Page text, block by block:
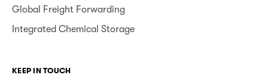
Global Freight Forwarding
Integrated Chemical Storage
KEEP IN TOUCH